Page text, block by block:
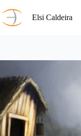
to
content
Elsi Caldeira